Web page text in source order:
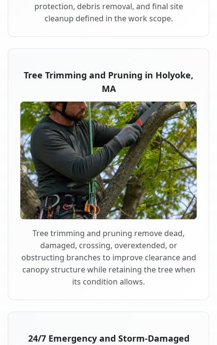
protection, debris removal, and final site
cleanup defined in the work scope.
Tree Trimming and Pruning in Holyoke,
MA
Tree trimming and pruning remove dead,
damaged, crossing, overextended, or
obstructing branches to improve clearance and
canopy structure while retaining the tree when
its condition allows.
24/7 Emergency and Storm-Damaged